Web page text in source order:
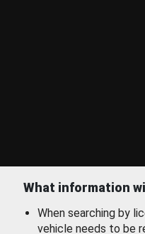
What information
When searching by
vehicle needs to be